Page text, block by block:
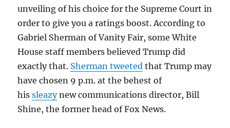
unveiling of his choice for the Supreme Court in
order to give you a ratings boost. According to
Gabriel Sherman of Vanity Fair, some White
House staff members believed Trump did
exactly that. Sherman tweeted that Trump may
have chosen 9 p.m. at the behest of
hissleazynew communications director, Bill
Shine, the former head of Fox News.